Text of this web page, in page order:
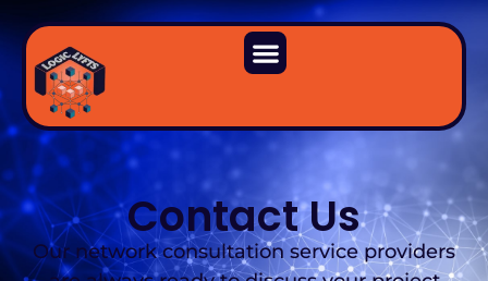
Contact Us
Our network consultation service providers